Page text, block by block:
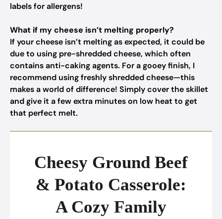
labels for allergens!
What if my cheese isn’t melting properly?
If your cheese isn’t melting as expected, it could be
due to using pre-shredded cheese, which often
contains anti-caking agents. For a gooey finish, I
recommend using freshly shredded cheese—this
makes a world of difference! Simply cover the skillet
and give it a few extra minutes on low heat to get
that perfect melt.
Cheesy Ground Beef
& Potato Casserole:
A Cozy Family